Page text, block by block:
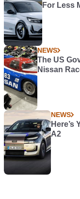
For Less
NEWS
The US
Nissan
NEWS
Here’s
A2